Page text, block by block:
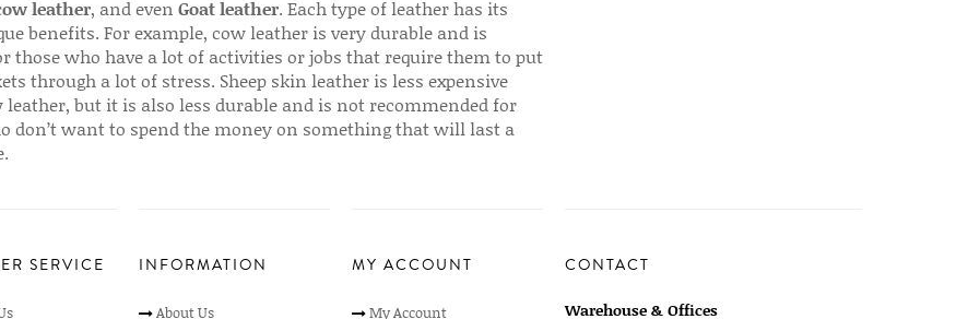
leather, and even Goat leather. Each type of leather has its
benefits. For example, cow leather is very durable and is
those who have a lot of activities or jobs that require them to put
through a lot of stress. Sheep skin leather is less expensive
leather, but it is also less durable and is not recommended for
don’t want to spend the money on something that will last a
SERVICE INFORMATION
About Us
MY ACCOUNT
My Account
CONTACT
Warehouse & Offices